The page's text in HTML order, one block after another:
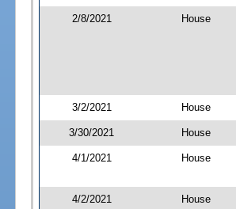
2/8/2021 House
3/2/2021 House
3/30/2021 House
4/1/2021 House
4/2/2021 House